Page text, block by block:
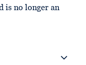
is no longer an